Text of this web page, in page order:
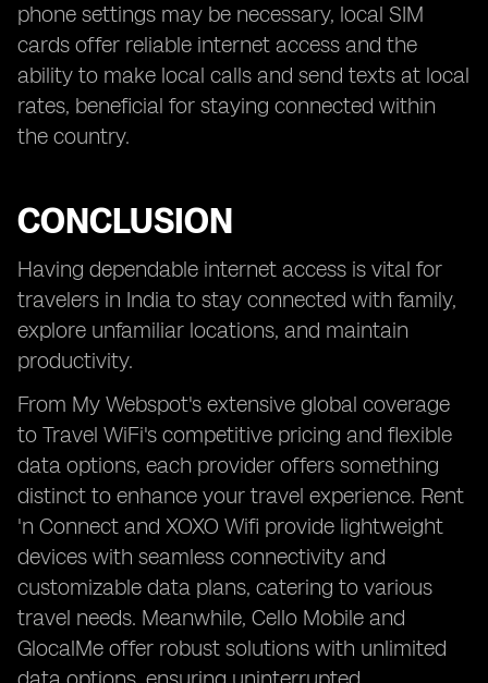
phone settings may be necessary, local SIM
cards offer reliable internet access and the
ability to make local calls and send texts at local
rates, beneficial for staying connected within
the country.
CONCLUSION
Having dependable internet access is vital for
travelers in India to stay connected with family,
explore unfamiliar locations, and maintain
productivity.
From My Webspot's extensive global coverage
to Travel WiFi's competitive pricing and flexible
data options, each provider offers something
distinct to enhance your travel experience. Rent
'n Connect and XOXO Wifi provide lightweight
devices with seamless connectivity and
customizable data plans, catering to various
travel needs. Meanwhile, Cello Mobile and
GlocalMe offer robust solutions with unlimited